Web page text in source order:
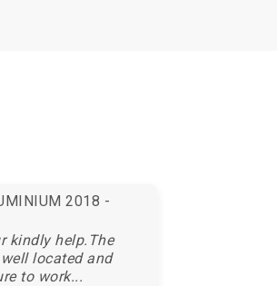
2018 -
kindly help.The
located and
to work...